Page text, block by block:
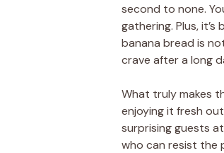
second to none.
gathering. Plus,
banana bread is
crave after a long
What truly makes
enjoying it fresh
surprising guests
who can resist the